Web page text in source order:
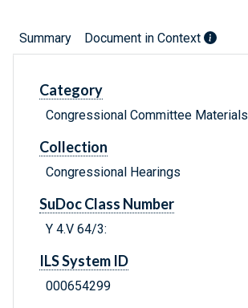
Summary Document in Context
Category
Congressional Committee Materials
Collection
Congressional Hearings
SuDoc Class Number
Y 4.V 64/3:
ILS System ID
000654299